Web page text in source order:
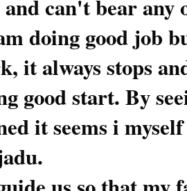
can't bear any
doing good job
it always stops
good start. By
it seems i